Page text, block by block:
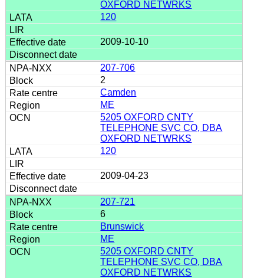
OXFORD NETWRKS
120
2009-10-10
207-706
2
Camden
ME
5205 OXFORD CNTY
TELEPHONE SVC CO, DBA
OXFORD NETWRKS
120
2009-04-23
207-721
6
Brunswick
ME
5205 OXFORD CNTY
TELEPHONE SVC CO, DBA
OXFORD NETWRKS